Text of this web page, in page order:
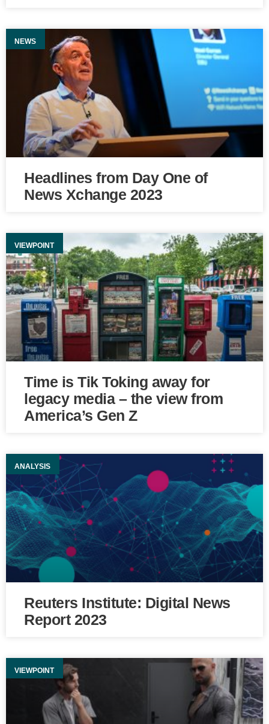
NEWS
Headlines from Day One of
News Xchange 2023
VIEWPOINT
Time is Tik Toking away for
legacy media – the view from
America’s Gen Z
ANALYSIS
Reuters Institute: Digital News
Report 2023
VIEWPOINT